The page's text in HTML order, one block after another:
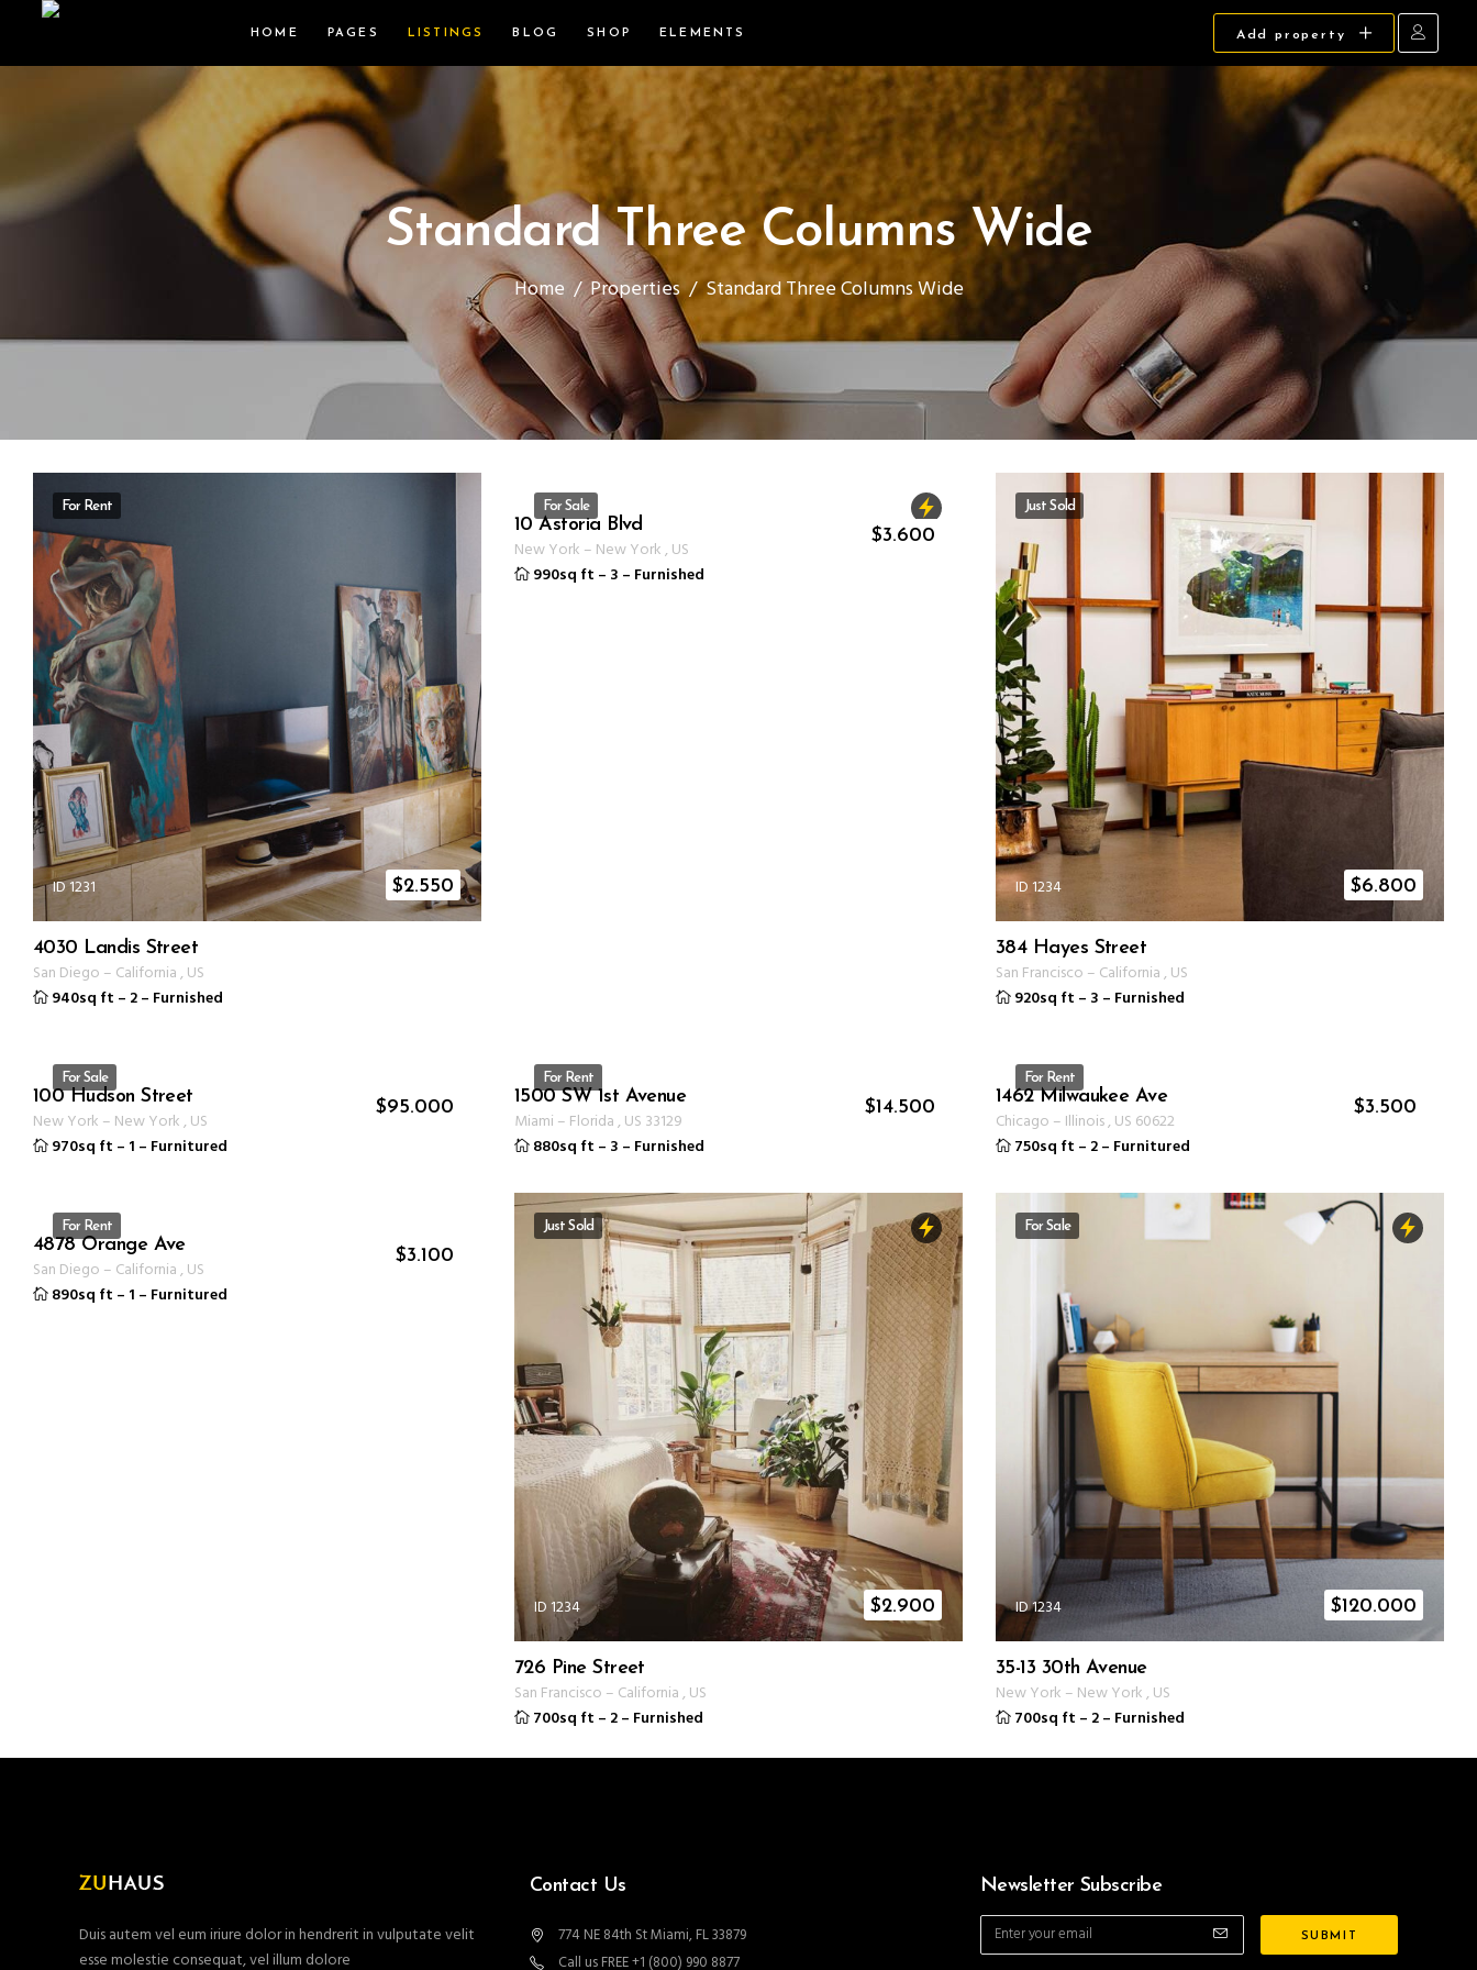
HOME PAGES LISTINGS BLOG SHOP ELEMENTS Add property
Standard Three Columns Wide
Home /Properties/Standard Three Columns Wide
For Rent
ID 1231 $2.550
4030 Landis Street
San Diego – California, US
940sq ft – 2– Furnished
For Sale
ID 1232 $3.600
10 Astoria Blvd
New York – New York, US
990sq ft – 3 – Furnished
Just Sold
ID 1234 $6.800
384 Hayes Street
San Francisco – California, US
920sq ft – 3 – Furnished
For Sale
ID 1235 $95.000
100 Hudson Street
New York – New York, US
970sq ft – 1 – Furnitured
For Rent
ID 1237 $14.500
1500 SW 1st Avenue
Miami – Florida, US 33129
880sq ft – 3 – Furnished
For Rent
ID 1237 $3.500
1462 Milwaukee Ave
Chicago – Illinois, US 60622
750sq ft – 2– Furnitured
For Rent
ID 1235 $3.100
4878 Orange Ave
San Diego – California, US
890sq ft – 1 – Furnitured
Just Sold
ID 1234 $2.900
726 Pine Street
San Francisco – California, US
700sq ft – 2– Furnished
For Sale
ID 1234 $120.000
35-13 30th Avenue
New York – New York, US
700sq ft – 2– Furnished
Duis autem vel eum iriure dolor in hendrerit in vulputate velit
esse molestie consequat, vel illum dolore
Contact Us
774 NE 84th St Miami, FL 33879
Call us FREE +1 (800) 990 8877
Newsletter Subscribe